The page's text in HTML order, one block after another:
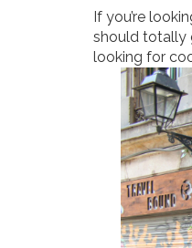
If you’re
should totally
looking for